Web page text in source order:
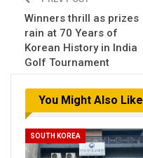
Winners thrill as prizes
rain at 70 Years of
Korean History in India
Golf Tournament
You Might Also Like
SOUTH KOREA